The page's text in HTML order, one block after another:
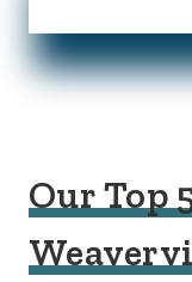
Our Top